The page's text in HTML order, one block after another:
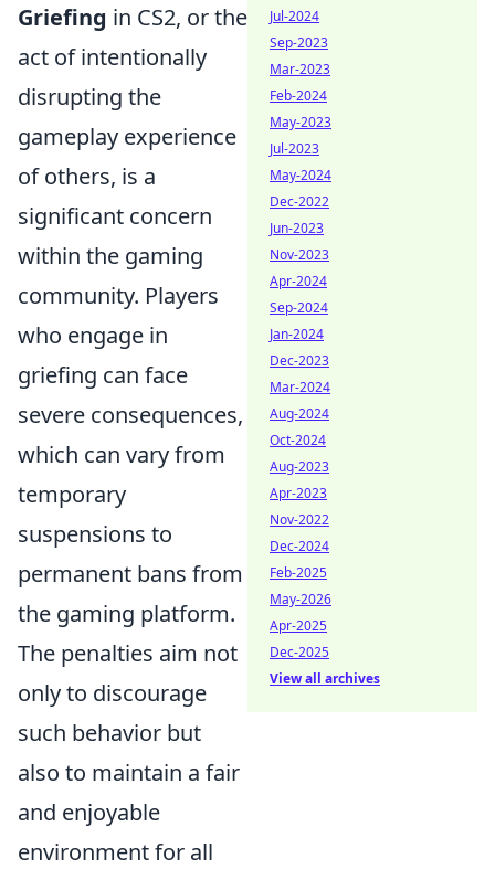
Griefing in CS2, or the
act of intentionally
disrupting the
gameplay experience
of others, is a
significant concern
within the gaming
community. Players
who engage in
griefing can face
severe consequences,
which can vary from
temporary
suspensions to
permanent bans from
the gaming platform.
The penalties aim not
only to discourage
such behavior but
also to maintain a fair
and enjoyable
environment for all
Jul-2024
Sep-2023
Mar-2023
Feb-2024
May-2023
Jul-2023
May-2024
Dec-2022
Jun-2023
Nov-2023
Apr-2024
Sep-2024
Jan-2024
Dec-2023
Mar-2024
Aug-2024
Oct-2024
Aug-2023
Apr-2023
Nov-2022
Dec-2024
Feb-2025
May-2026
Apr-2025
Dec-2025
View all archives